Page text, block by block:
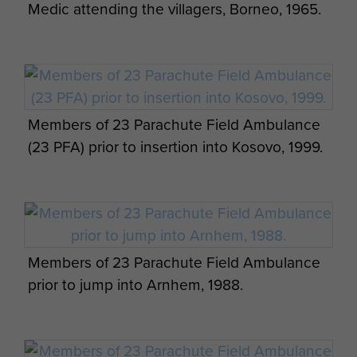
the anaesthetist, who was awarded the Military
withdrew toCyprus where 23 Parachute Field
Ambulance remained until returning to theUK
1957.
The unit took up residence inAldershotand
complete unit deployments, various sized groups
from Field Surgical Team to Medical Section and
individuals deployed worldwide in support of
Airborne Forces. 23 Parachute Field Ambulance
personnel saw action in Cyprus, Malaysia, Aden,
Day, Bosnia, 2000.
L/Cpl Vosper and pal, c1959.
Medic attending the villagers, Borneo, 1965.
Members of 23 Parachute Field Ambulance
(23 PFA) prior to insertion into Kosovo, 1999.
Members of 23 Parachute Field Ambulance
prior to jump into Arnhem, 1988.